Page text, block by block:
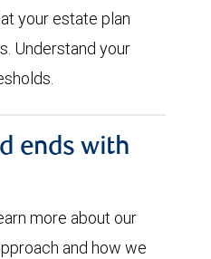
your estate plan
Understand your
ends with
more about our
and how we